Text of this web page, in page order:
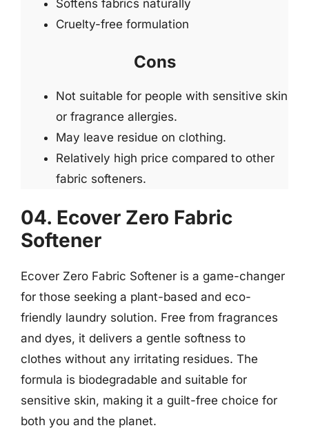
Softens fabrics naturally
Cruelty-free formulation
Cons
Not suitable for people with sensitive skin
or fragrance allergies.
May leave residue on clothing.
Relatively high price compared to other
fabric softeners.
04. Ecover Zero Fabric
Softener
Ecover Zero Fabric Softener is a game-changer
for those seeking a plant-based and eco-
friendly laundry solution. Free from fragrances
and dyes, it delivers a gentle softness to
clothes without any irritating residues. The
formula is biodegradable and suitable for
sensitive skin, making it a guilt-free choice for
both you and the planet.